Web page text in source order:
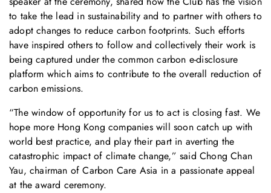
to take the lead in sustainability and to partner with others to
adopt changes to reduce carbon footprints. Such efforts
have inspired others to follow and collectively their work is
being captured under the common carbon e-disclosure
platform which aims to contribute to the overall reduction of
carbon emissions.
“The window of opportunity for us to act is closing fast. We
hope more Hong Kong companies will soon catch up with
world best practice, and play their part in averting the
catastrophic impact of climate change,” said Chong Chan
Yau, chairman of Carbon Care Asia in a passionate appeal
at the award ceremony.